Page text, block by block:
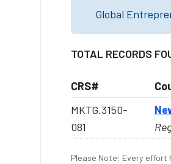
Global
TOTAL RECORDS
CRS#
MKTG.3150-
081
Please Note: Every